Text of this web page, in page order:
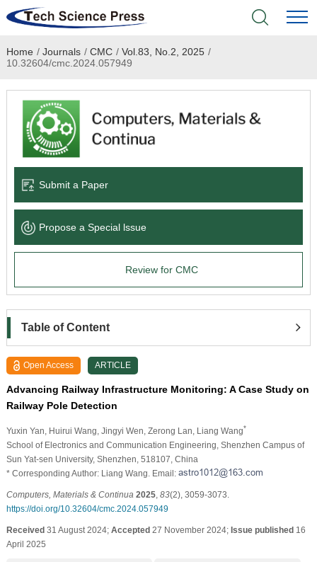
Home
Academic Journals
Books & Monographs
Language Service
News & Announcements
Home / Journals / CMC / Vol.83, No.2, 2025 /
10.32604/cmc.2024.057949
Submit a Paper
Propose a Special lssue
Review for CMC
Table of Content
Open Access ARTICLE
Advancing Railway Infrastructure Monitoring: A Case Study on
Railway Pole Detection
Yuxin Yan , Huirui Wang , Jingyi Wen , Zerong Lan , Liang Wang*
School of Electronics and Communication Engineering, Shenzhen Campus of
Sun Yat-sen University, Shenzhen, 518107, China
* Corresponding Author: Liang Wang. Email:
Computers, Materials & Continua 2025, 83(2), 3059-3073.
https://doi.org/10.32604/cmc.2024.057949
Received31 August 2024; Accepted27 November 2024; Issue published16
April 2025